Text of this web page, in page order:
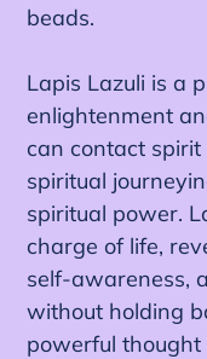
beads.
Lapis Lazuli is a
enlightenment
can contact
spiritual
spiritual power.
charge of life,
self-awareness,
without holding
powerful